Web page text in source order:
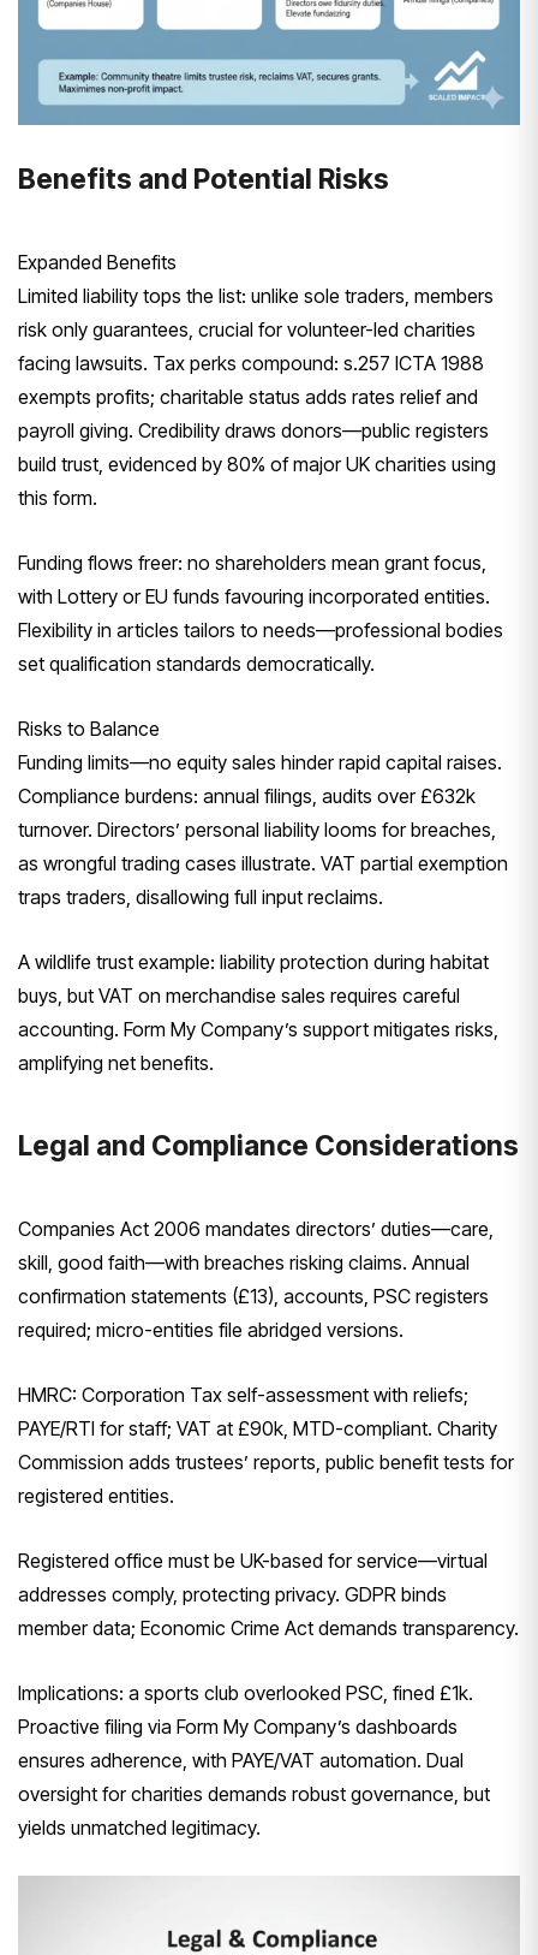
Benefits and Potential Risks
Expanded Benefits
Limited liability tops the list: unlike sole traders, members
risk only guarantees, crucial for volunteer-led charities
facing lawsuits. Tax perks compound: s.257 ICTA 1988
exempts profits; charitable status adds rates relief and
payroll giving. Credibility draws donors—public registers
build trust, evidenced by 80% of major UK charities using
this form.
Funding flows freer: no shareholders mean grant focus,
with Lottery or EU funds favouring incorporated entities.
Flexibility in articles tailors to needs—professional bodies
set qualification standards democratically.
Risks to Balance
Funding limits—no equity sales hinder rapid capital raises.
Compliance burdens: annual filings, audits over £632k
turnover. Directors’ personal liability looms for breaches,
as wrongful trading cases illustrate. VAT partial exemption
traps traders, disallowing full input reclaims.
A wildlife trust example: liability protection during habitat
buys, but VAT on merchandise sales requires careful
accounting. Form My Company’s support mitigates risks,
amplifying net benefits.
Legal and Compliance Considerations
Companies Act 2006 mandates directors’ duties—care,
skill, good faith—with breaches risking claims. Annual
confirmation statements (£13), accounts, PSC registers
required; micro-entities file abridged versions.
HMRC: Corporation Tax self-assessment with reliefs;
PAYE/RTI for staff; VAT at £90k, MTD-compliant. Charity
Commission adds trustees’ reports, public benefit tests for
registered entities.
Registered office must be UK-based for service—virtual
addresses comply, protecting privacy. GDPR binds
member data; Economic Crime Act demands transparency.
Implications: a sports club overlooked PSC, fined £1k.
Proactive filing via Form My Company’s dashboards
ensures adherence, with PAYE/VAT automation. Dual
oversight for charities demands robust governance, but
yields unmatched legitimacy.